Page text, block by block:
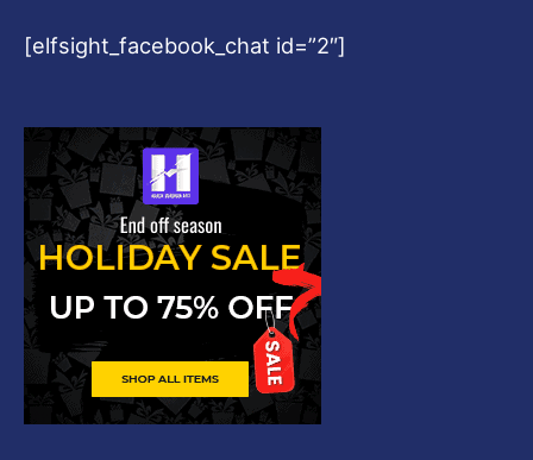
[elfsight_facebook_chat id=”2″]